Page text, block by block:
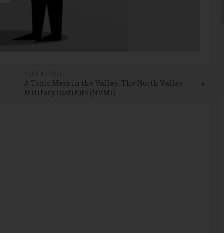
A Toxic Mess in the Valley: The North Valley
Military Institute (NVMI)